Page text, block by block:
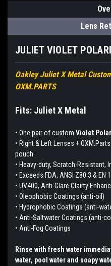
Lens
JULIET VIOLET
Oakley Juliet X Metal
OXM.PARTS
Fits: Juliet X Metal
• One pair of custom Violet
• Right & Left Lenses +
pouch.
• Heavy-duty, Scratch-Resistant,
• Exceeds FDA, ANSI Z80.3 & EN
• UV400, Anti-Glare Clairty
• Oleophobic Coatings (anti-oil)
• Hydrophobic Coatings (anti-
• Anti-Saltwater Coatings (anti-
• Anti-Fog Coatings
Rinse with fresh water
water, pool water and soapy